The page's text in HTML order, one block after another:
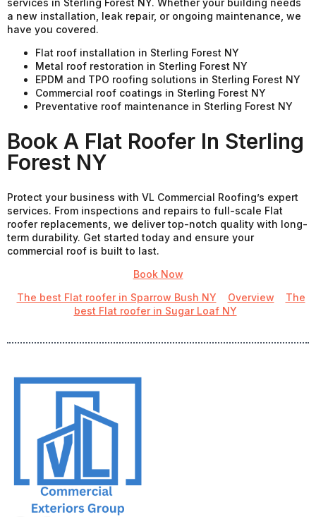
services in Sterling Forest NY. Whether your building needs
a new installation, leak repair, or ongoing maintenance, we
have you covered.
Flat roof installation in Sterling Forest NY
Metal roof restoration in Sterling Forest NY
EPDM and TPO roofing solutions in Sterling Forest NY
Commercial roof coatings in Sterling Forest NY
Preventative roof maintenance in Sterling Forest NY
Book A Flat Roofer In Sterling
Forest NY
Protect your business with VL Commercial Roofing’s expert
services. From inspections and repairs to full-scale Flat
roofer replacements, we deliver top-notch quality with long-
term durability. Get started today and ensure your
commercial roof is built to last.
Book Now
The best Flat roofer in Sparrow Bush NY
Overview
The
best Flat roofer in Sugar Loaf NY